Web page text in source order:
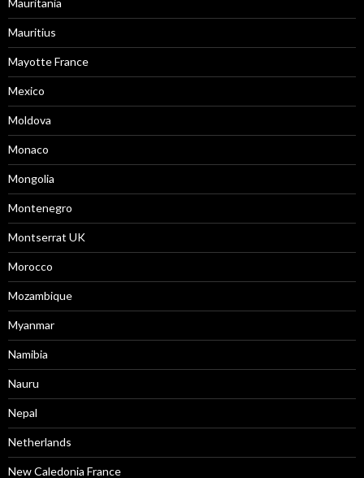
Mauritania
Mauritius
Mayotte France
Mexico
Moldova
Monaco
Mongolia
Montenegro
Montserrat UK
Morocco
Mozambique
Myanmar
Namibia
Nauru
Nepal
Netherlands
New Caledonia France